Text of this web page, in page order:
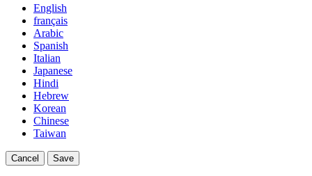
English
français
Arabic
Spanish
Italian
Japanese
Hindi
Hebrew
Korean
Chinese
Taiwan
Cancel Save